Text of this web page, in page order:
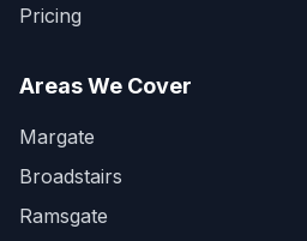
Pricing
Areas We Cover
Margate
Broadstairs
Ramsgate